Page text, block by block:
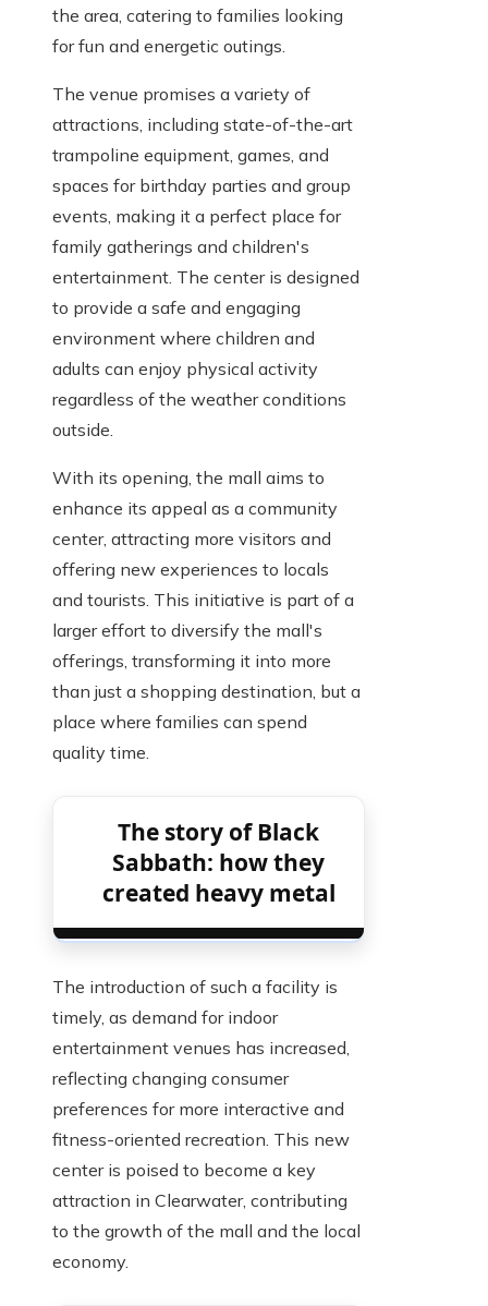
the area, catering to families looking
for fun and energetic outings.
The venue promises a variety of
attractions, including state-of-the-art
trampoline equipment, games, and
spaces for birthday parties and group
events, making it a perfect place for
family gatherings and children's
entertainment. The center is designed
to provide a safe and engaging
environment where children and
adults can enjoy physical activity
regardless of the weather conditions
outside.
With its opening, the mall aims to
enhance its appeal as a community
center, attracting more visitors and
offering new experiences to locals
and tourists. This initiative is part of a
larger effort to diversify the mall's
offerings, transforming it into more
than just a shopping destination, but a
place where families can spend
quality time.
The story of Black
Sabbath: how they
created heavy metal
The introduction of such a facility is
timely, as demand for indoor
entertainment venues has increased,
reflecting changing consumer
preferences for more interactive and
fitness-oriented recreation. This new
center is poised to become a key
attraction in Clearwater, contributing
to the growth of the mall and the local
economy.